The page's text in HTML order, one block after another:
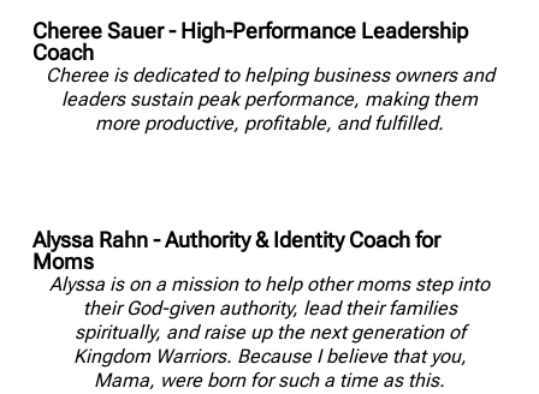
Cheree Sauer - High-Performance Leadership
Coach
Cheree is dedicated to helping business owners and
leaders sustain peak performance, making them
more productive, profitable, and fulfilled.
Alyssa Rahn - Authority & Identity Coach for
Moms
Alyssa is on a mission to help other moms step into
their God-given authority, lead their families
spiritually, and raise up the next generation of
Kingdom Warriors. Because I believe that you,
Mama, were born for such a time as this.